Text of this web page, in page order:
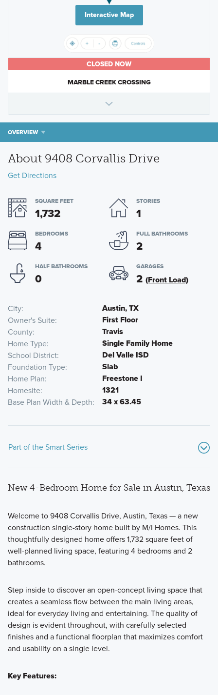
Interactive Map
CLOSED NOW
MARBLE CREEK CROSSING
OVERVIEW
About 9408 Corvallis Drive
Get Directions
SQUARE FEET
1,732
STORIES
1
BEDROOMS
4
FULL BATHROOMS
2
HALF BATHROOMS
0
GARAGES
2 (Front Load)
City Austin, TX
Owner's Suite First Floor
County Travis
Home Type Single Family Home
School District Del Valle ISD
Foundation Type Slab
Home Plan Freestone I
Homesite 1321
Base Plan Width & Depth 34 x 63.45
Part of the Smart Series
Discover the Smart Series at Marble Creek Crossing, where
flexible floorplans, thoughtful design, and curated finishes
Learn More
New 4-Bedroom Home for Sale in Austin, Texas
Welcome to 9408 Corvallis Drive, Austin, Texas — a new
construction single-story home built by M/I Homes. This
thoughtfully designed home offers 1,732 square feet of
well-planned living space, featuring 4 bedrooms and 2
bathrooms.
Step inside to discover an open-concept living space that
creates a seamless flow between the main living areas,
ideal for everyday living and entertaining. The quality of
design is evident throughout, with carefully selected
finishes and a functional floorplan that maximizes comfort
and usability on a single level.
Key Features: